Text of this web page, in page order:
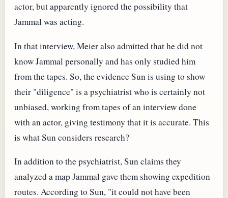
actor, but apparently ignored the possibility that
Jammal was acting.
In that interview, Meier also admitted that he did not
know Jammal personally and has only studied him
from the tapes. So, the evidence Sun is using to show
their "diligence" is a psychiatrist who is certainly not
unbiased, working from tapes of an interview done
with an actor, giving testimony that it is accurate. This
is what Sun considers research?
In addition to the psychiatrist, Sun claims they
analyzed a map Jammal gave them showing expedition
routes. According to Sun, "it could not have been